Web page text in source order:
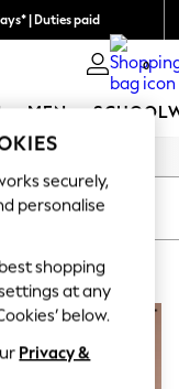
| Duties paid
0
MEN
FILTER
(3)
securely,
personalise
shopping
at any
below.
Privacy &